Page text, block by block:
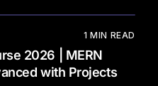
1 MIN READ
2026 | MERN
with Projects